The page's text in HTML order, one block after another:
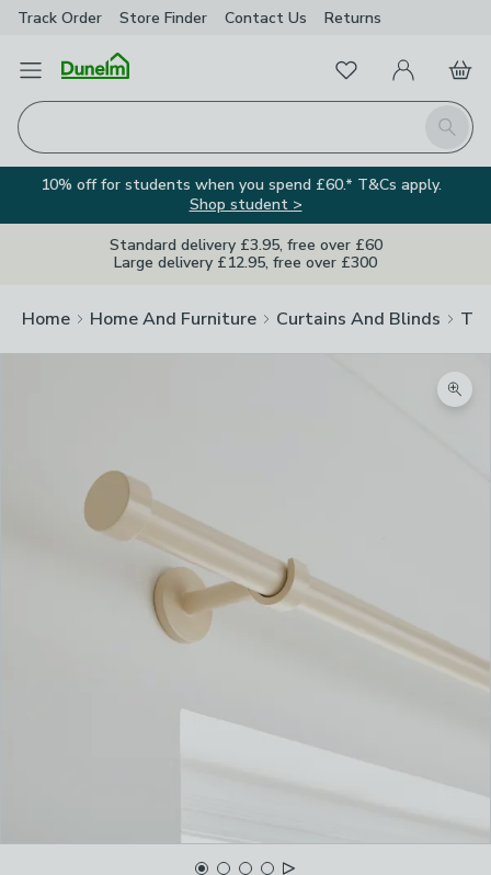
Track Order Store Finder Contact Us Returns
Open Menu
Search
FavouritesMy Account
Basket
10% off for students when you spend £60.* T&Cs apply.
Shop student >
Standard delivery £3.95, free over £60
Large delivery £12.95, free over £300
Home Home And Furniture Curtains And Blinds